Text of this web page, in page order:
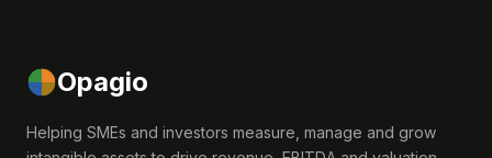
Opagio
Helping SMEs and investors measure, manage and grow